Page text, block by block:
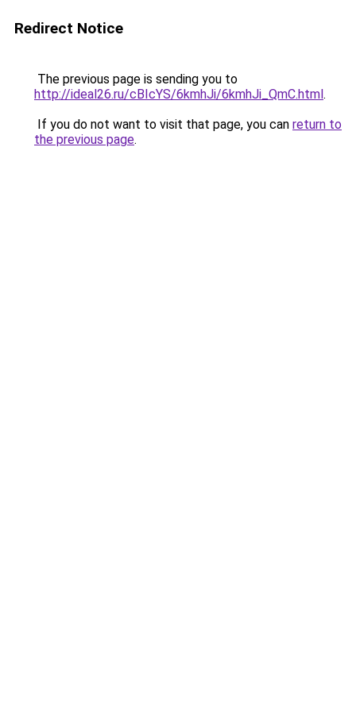
Redirect Notice
The previous page is sending you to
http://ideal26.ru/cBIcYS/6kmhJi/6kmhJi_QmC.html.
If you do not want to visit that page, you can return to
the previous page.